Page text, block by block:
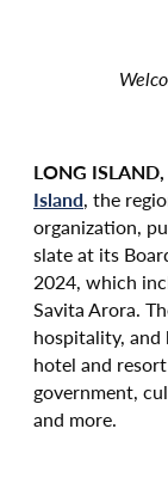
LONG
Island, the
organization,
slate at its
2024, which
Savita Arora.
hospitality, and
hotel and
government,
and more.